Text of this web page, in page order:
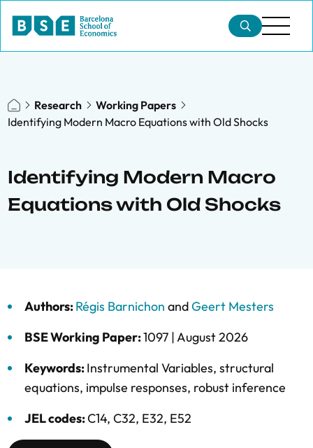
Research
Working Papers
Identifying Modern Macro Equations with Old Shocks
Identifying Modern Macro
Equations with Old Shocks
Authors:Régis Barnichon andGeert Mesters
BSE Working Paper:1097 |August 2026
Keywords:Instrumental Variables, structural
equations, impulse responses, robust inference
JEL codes:C14, C32, E32, E52